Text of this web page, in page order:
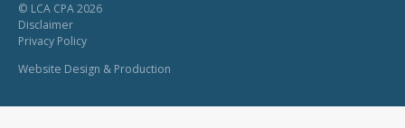
© LCA CPA 2026
Disclaimer
Privacy Policy
Website Design & Production